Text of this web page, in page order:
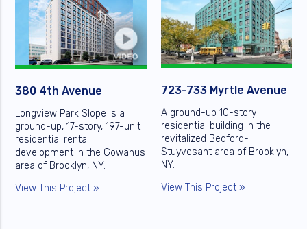
380 4th Avenue
Longview Park Slope is a
ground-up, 17-story, 197-unit
residential rental
development in the Gowanus
area of Brooklyn, NY.
View This Project »
723-733 Myrtle Avenue
A ground-up 10-story
residential building in the
revitalized Bedford-
Stuyvesant area of Brooklyn,
NY.
View This Project »